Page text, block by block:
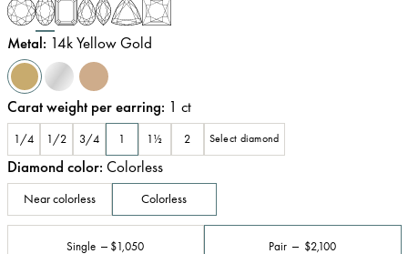
Metal: 14k Yellow Gold
Carat weight per earring: 1 ct
1/4 1/2 3/4 1 1½ 2 Select diamond
Diamond color: Colorless
Near colorless Colorless
Single $1,050 Pair $2,100